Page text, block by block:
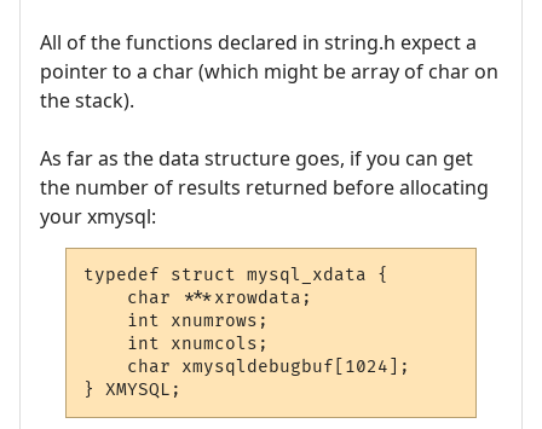
All of the functions declared in string.h expect a
pointer to a char (which might be array of char on
the stack).
As far as the data structure goes, if you can get
the number of results returned before allocating
your xmysql:
typedef struct mysql_xdata {
    char ***xrowdata;
    int xnumrows;
    int xnumcols;
    char xmysqldebugbuf[1024];